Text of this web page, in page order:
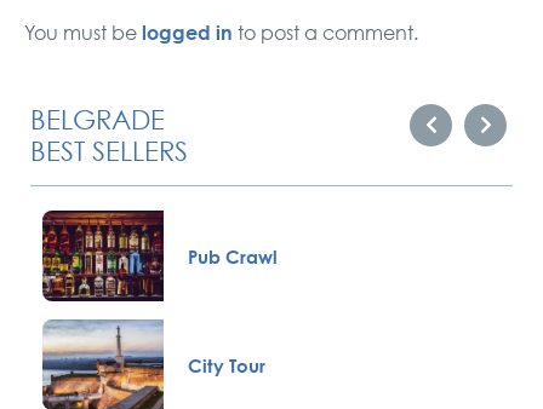
You must be logged in to post a comment.
BELGRADE
BEST SELLERS
Pub Crawl
City Tour